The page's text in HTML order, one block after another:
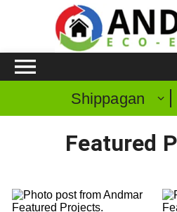
Shippagan
Featured